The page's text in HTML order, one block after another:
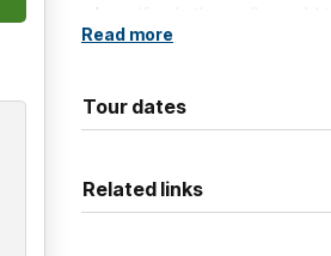
where if only the walls
residencies over the
Australian live scene.
Orchestral ’26 tour, with its
Read more
Tour dates
Related links